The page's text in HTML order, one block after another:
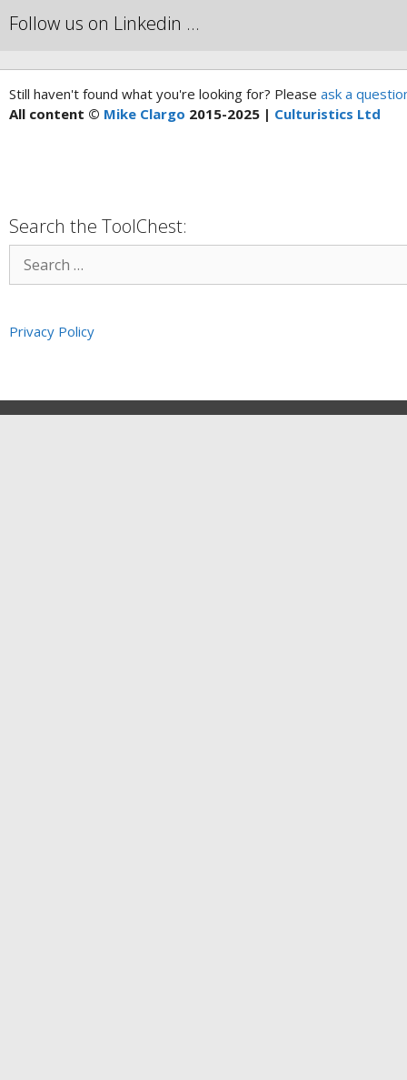
Follow us on Linkedin …
Still haven't found what you're looking for? Please ask a
All content © Mike Clargo 2015-2025 | Culturistics Ltd
Search the ToolChest:
Privacy Policy